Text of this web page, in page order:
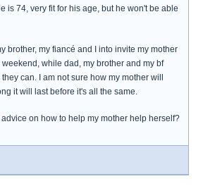
is 74, very fit for his age, but he won't be able
brother, my fiancé and I into invite my mother
while dad, my brother and my bf
can. I am not sure how my mother will
it will last before it's all the same.
on how to help my mother help herself?